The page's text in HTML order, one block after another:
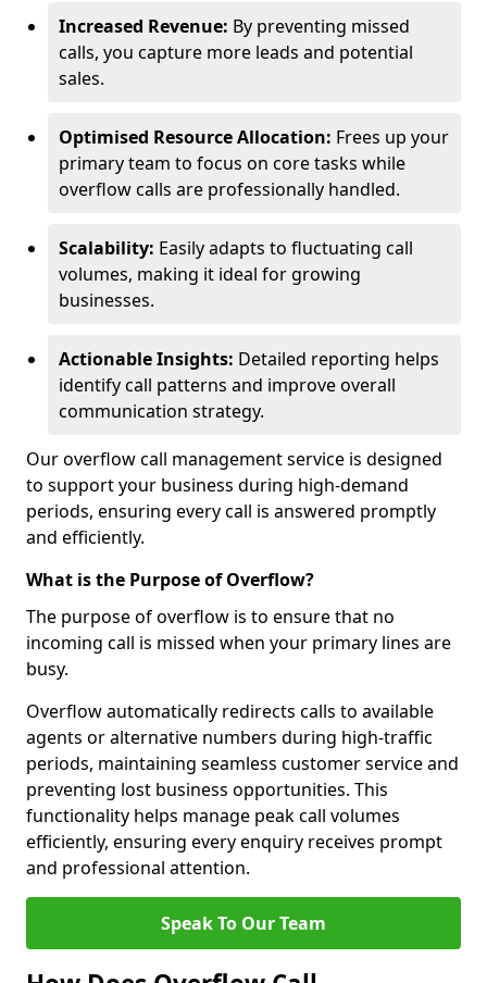
Increased Revenue: By preventing missed
calls, you capture more leads and potential
sales.
Optimised Resource Allocation: Frees up your
primary team to focus on core tasks while
overflow calls are professionally handled.
Scalability: Easily adapts to fluctuating call
volumes, making it ideal for growing
businesses.
Actionable Insights: Detailed reporting helps
identify call patterns and improve overall
communication strategy.
Our overflow call management service is designed
to support your business during high-demand
periods, ensuring every call is answered promptly
and efficiently.
What is the Purpose of Overflow?
The purpose of overflow is to ensure that no
incoming call is missed when your primary lines are
busy.
Overflow automatically redirects calls to available
agents or alternative numbers during high-traffic
periods, maintaining seamless customer service and
preventing lost business opportunities. This
functionality helps manage peak call volumes
efficiently, ensuring every enquiry receives prompt
and professional attention.
Speak To Our Team